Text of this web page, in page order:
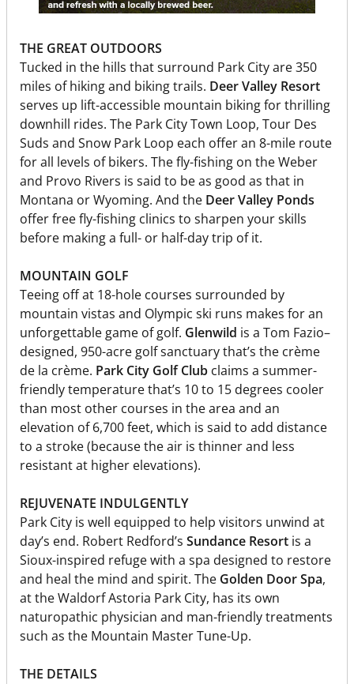
THE GREAT OUTDOORS
Tucked in the hills that surround Park City are 350
miles of hiking and biking trails. Deer Valley Resort
serves up lift-accessible mountain biking for thrilling
downhill rides. The Park City Town Loop, Tour Des
Suds and Snow Park Loop each offer an 8-mile route
for all levels of bikers. The fly-fishing on the Weber
and Provo Rivers is said to be as good as that in
Montana or Wyoming. And the Deer Valley Ponds
offer free fly-fishing clinics to sharpen your skills
before making a full- or half-day trip of it.
MOUNTAIN GOLF
Teeing off at 18-hole courses surrounded by
mountain vistas and Olympic ski runs makes for an
unforgettable game of golf. Glenwild is a Tom Fazio–
designed, 950-acre golf sanctuary that’s the crème
de la crème. Park City Golf Club claims a summer-
friendly temperature that’s 10 to 15 degrees cooler
than most other courses in the area and an
elevation of 6,700 feet, which is said to add distance
to a stroke (because the air is thinner and less
resistant at higher elevations).
REJUVENATE INDULGENTLY
Park City is well equipped to help visitors unwind at
day’s end. Robert Redford’s Sundance Resort is a
Sioux-inspired refuge with a spa designed to restore
and heal the mind and spirit. The Golden Door Spa,
at the Waldorf Astoria Park City, has its own
naturopathic physician and man-friendly treatments
such as the Mountain Master Tune-Up.
THE DETAILS